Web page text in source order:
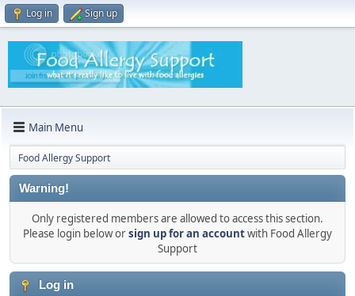
Log in Sign up
Main Menu
Food Allergy Support
Warning!
Only registered members are allowed to access this section.
Please login below orsign up for an accountwith Food Allergy
Support
Log in